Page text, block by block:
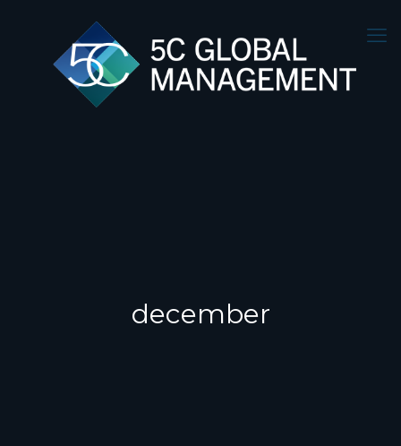
december